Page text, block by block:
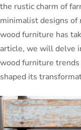
the rustic charm of
minimalist designs
wood furniture has
article, we will delve
wood furniture
shaped its